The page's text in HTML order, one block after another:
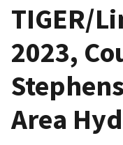
TIGER/
2023,
Area